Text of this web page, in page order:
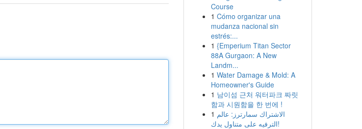
Course
1 Cómo organizar una
mudanza nacional sin
estrés:...
1 {Emperium Titan Sector
88A Gurgaon: A New
Landm...
1 Water Damage & Mold: A
Homeowner's Guide
1 남이섬 근처 워터파크 짜릿
함과 시원함을 한 번에 !
1 الاشتراك سمارترز: عالم
الترفيه على متناول يدك!